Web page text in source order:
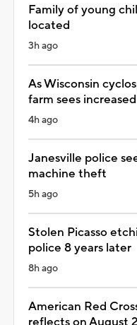
Family of young
located
3h ago
As Wisconsin
farm sees
4h ago
Janesville police
machine theft
5h ago
Stolen Picasso
police 8 years later
8h ago
American Red
reflects on August